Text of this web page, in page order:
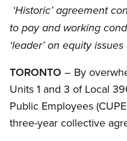
‘Historic’ agreement
to pay and working
‘leader’ on equity issues
TORONTO – By
Units 1 and 3 of Local
Public Employees
three-year collective